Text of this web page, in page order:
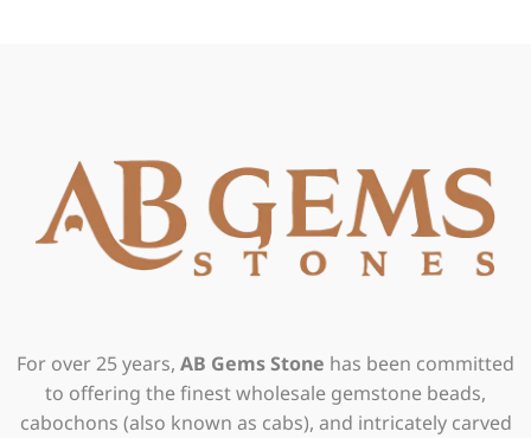
For over 25 years, AB Gems Stone has been committed
to offering the finest wholesale gemstone beads,
cabochons (also known as cabs), and intricately carved